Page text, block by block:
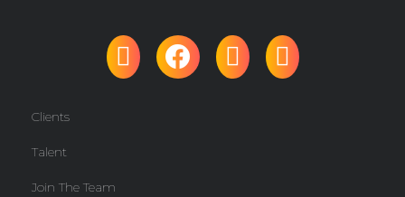
Clients
Talent
Join The Team